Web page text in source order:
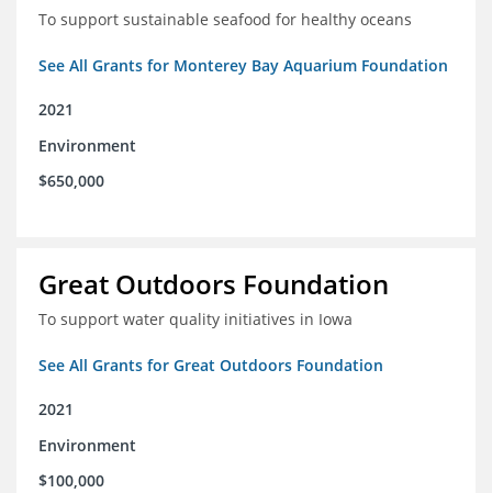
To support sustainable seafood for healthy oceans
See All Grants for Monterey Bay Aquarium Foundation
2021
Environment
$650,000
Great Outdoors Foundation
To support water quality initiatives in Iowa
See All Grants for Great Outdoors Foundation
2021
Environment
$100,000